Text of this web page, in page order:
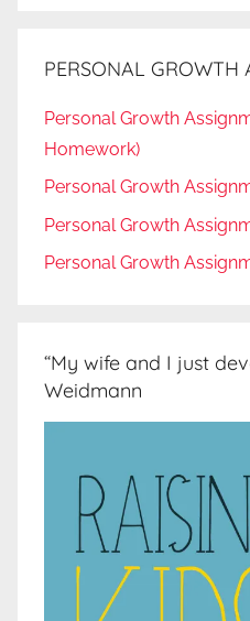
PERSONAL GROWTH
Personal Growth
Homework)
Personal Growth
Personal Growth
Personal Growth
“My wife and I just
Weidmann